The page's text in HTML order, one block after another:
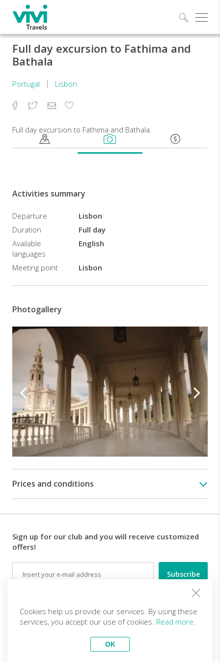
Full day excursion to Fathima and
Bathala
Portugal Lisbon
Facebook
TwitterEmailAdd
Full day excursion to Fathima and Bathala.
Activities summary
Departure
Lisbon
Duration
Full day
Available
languages
English
Meeting point Lisbon
Photogallery
Prices and conditions
Sign up for our club and you will receive customized
offers!
Become a partner
Cookies help us provide our services. By using these
services, you accept our use of cookies. Read more.
OK